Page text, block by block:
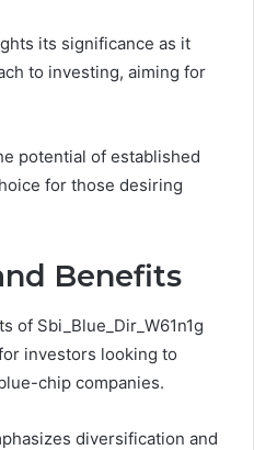
its significance as it
to investing, aiming for
potential of established
for those desiring
Benefits
of Sbi_Blue_Dir_W61n1g
investors looking to
chip companies.
diversification and